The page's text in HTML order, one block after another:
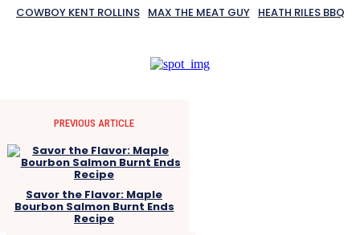
COWBOY KENT ROLLINS
MAX THE MEAT GUY HEATH RILES BBQ
PREVIOUS ARTICLE
Savor the Flavor: Maple
Bourbon Salmon Burnt Ends
Recipe